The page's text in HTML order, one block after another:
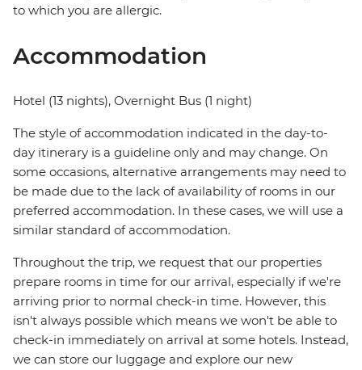
to which you are allergic.
Accommodation
Hotel (13 nights), Overnight Bus (1 night)
The style of accommodation indicated in the day-to-
day itinerary is a guideline only and may change. On
some occasions, alternative arrangements may need to
be made due to the lack of availability of rooms in our
preferred accommodation. In these cases, we will use a
similar standard of accommodation.
Throughout the trip, we request that our properties
prepare rooms in time for our arrival, especially if we're
arriving prior to normal check-in time. However, this
isn't always possible which means we won't be able to
check-in immediately on arrival at some hotels. Instead,
we can store our luggage and explore our new